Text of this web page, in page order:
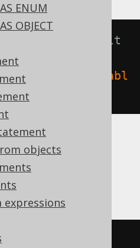
ENUM
OBJECT
objects
expressions
the default
(table
"tabl
().